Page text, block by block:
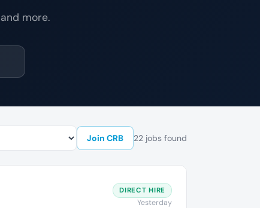
more.
Join CRB 22 jobs found
DIRECT HIRE
Yesterday